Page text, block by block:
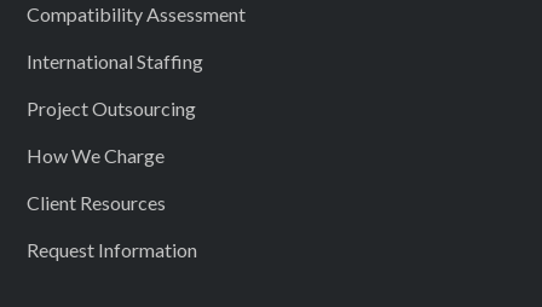
Compatibility Assessment
International Staffing
Project Outsourcing
How We Charge
Client Resources
Request Information